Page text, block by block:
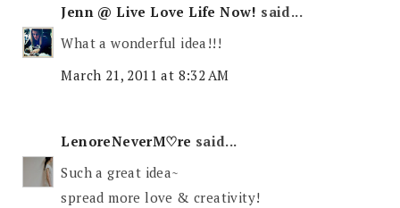
Jenn @ Live Love Life Now! said...
What a wonderful idea!!!
March 21, 2011 at 8:32 AM
LenoreNeverM♡re said...
Such a great idea~
spread more love & creativity!